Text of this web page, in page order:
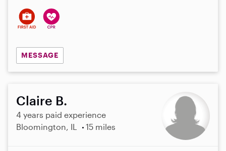
MESSAGE
Claire B.
4 years paid experience
Bloomington, IL
15 miles